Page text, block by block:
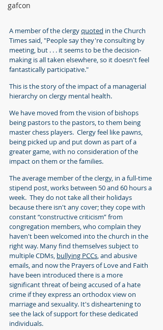
gafcon
A member of the clergy quoted in the Church
Times said, "People say they're consulting by
meeting, but . . . it seems to be the decision-
making is all taken elsewhere, so it doesn't feel
fantastically participative."
This is the story of the impact of a managerial
hierarchy on clergy mental health.
We have moved from the vision of bishops
being pastors to the pastors, to them being
master chess players.  Clergy feel like pawns,
being picked up and put down as part of a
greater game, with no consideration of the
impact on them or the families.
The average member of the clergy, in a full-time
stipend post, works between 50 and 60 hours a
week.  They do not take all their holidays
because there isn't any cover; they cope with
constant “constructive criticism” from
congregation members, who complain they
haven't been welcomed into the church in the
right way. Many find themselves subject to
multiple CDMs, bullying PCCs, and abusive
emails, and now the Prayers of Love and Faith
have been introduced there is a more
significant threat of being accused of a hate
crime if they express an orthodox view on
marriage and sexuality. It's disheartening to
see the lack of support for these dedicated
individuals.